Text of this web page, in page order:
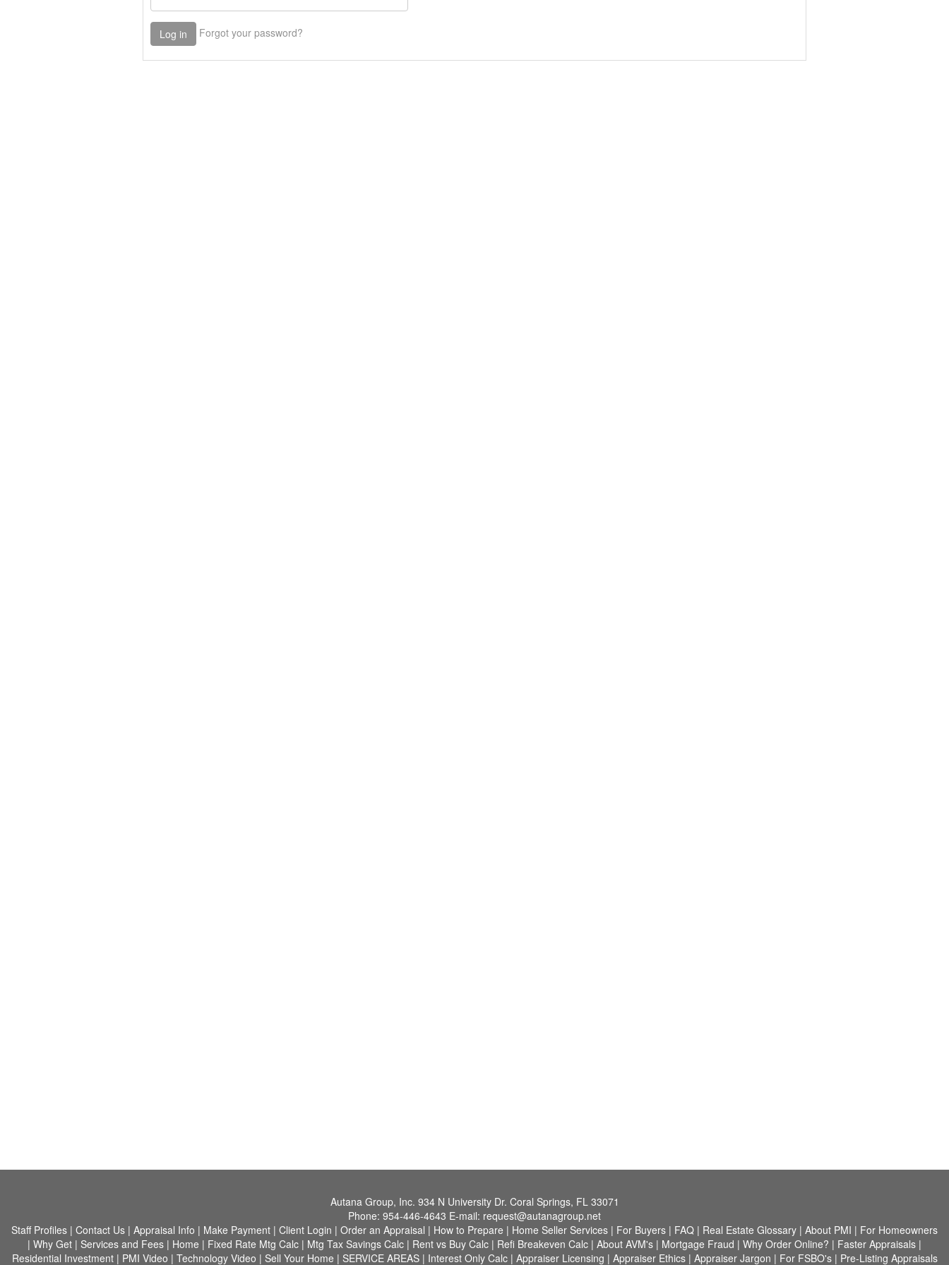
Autana Group, Inc. 934 N University Dr. Coral Springs, FL 33071
Phone: 954-446-4643 E-mail: request@autanagroup.net
Staff Profiles | Contact Us | Appraisal Info | Make Payment | Client Login | Order an Appraisal | How to Prepare | Home Seller Services | For Buyers | FAQ | Real Estate Glossary | About PMI | For Homeowners
| Why Get | Services and Fees | Home | Fixed Rate Mtg Calc | Mtg Tax Savings Calc | Rent vs Buy Calc | Refi Breakeven Calc | About AVM's | Mortgage Fraud | Why Order Online? | Faster Appraisals |
Residential Investment| PMI Video | Technology Video | Sell Your Home | SERVICE AREAS| Interest Only Calc| Appraiser Licensing | Appraiser Ethics| Appraiser Jargon | For FSBO's| Pre-Listing Appraisals